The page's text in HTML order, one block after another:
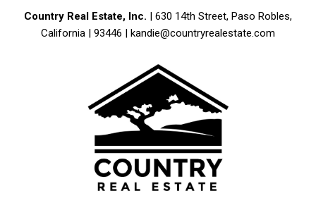
Country Real Estate, Inc. | 630 14th Street, Paso Robles,
California | 93446 | kandie@countryrealestate.com